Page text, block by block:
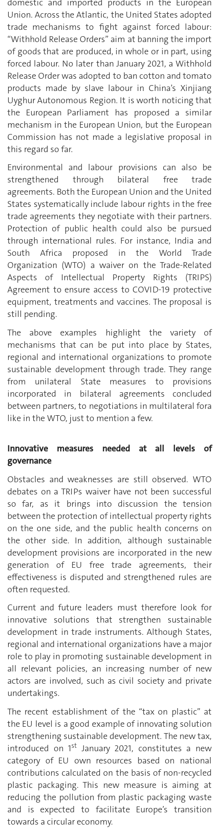
Union. Across the Atlantic, the United States adopted
trade mechanisms to fight against forced labour:
“Withhold Release Orders” aim at banning the import
of goods that are produced, in whole or in part, using
forced labour. No later than January 2021, a Withhold
Release Order was adopted to ban cotton and tomato
products made by slave labour in China’s Xinjiang
Uyghur Autonomous Region. It is worth noticing that
the European Parliament has proposed a similar
mechanism in the European Union, but the European
Commission has not made a legislative proposal in
this regard so far.
Environmental and labour provisions can also be
strengthened through bilateral free trade
agreements. Both the European Union and the United
States systematically include labour rights in the free
trade agreements they negotiate with their partners.
Protection of public health could also be pursued
through international rules. For instance, India and
South Africa proposed in the World Trade
Organization (WTO) a waiver on the Trade-Related
Aspects of Intellectual Property Rights (TRIPS)
Agreement to ensure access to COVID-19 protective
equipment, treatments and vaccines. The proposal is
still pending.
The above examples highlight the variety of
mechanisms that can be put into place by States,
regional and international organizations to promote
sustainable development through trade. They range
from unilateral State measures to provisions
incorporated in bilateral agreements concluded
between partners, to negotiations in multilateral fora
like in the WTO, just to mention a few.
Innovative measures needed at all levels of
governance
Obstacles and weaknesses are still observed. WTO
debates on a TRIPs waiver have not been successful
so far, as it brings into discussion the tension
between the protection of intellectual property rights
on the one side, and the public health concerns on
the other side. In addition, although sustainable
development provisions are incorporated in the new
generation of EU free trade agreements, their
effectiveness is disputed and strengthened rules are
often requested.
Current and future leaders must therefore look for
innovative solutions that strengthen sustainable
development in trade instruments. Although States,
regional and international organizations have a major
role to play in promoting sustainable development in
all relevant policies, an increasing number of new
actors are involved, such as civil society and private
undertakings.
The recent establishment of the “tax on plastic” at
the EU level is a good example of innovating solution
strengthening sustainable development. The new tax,
introduced on 1st January 2021, constitutes a new
category of EU own resources based on national
contributions calculated on the basis of non-recycled
plastic packaging. This new measure is aiming at
reducing the pollution from plastic packaging waste
and is expected to facilitate Europe’s transition
towards a circular economy.